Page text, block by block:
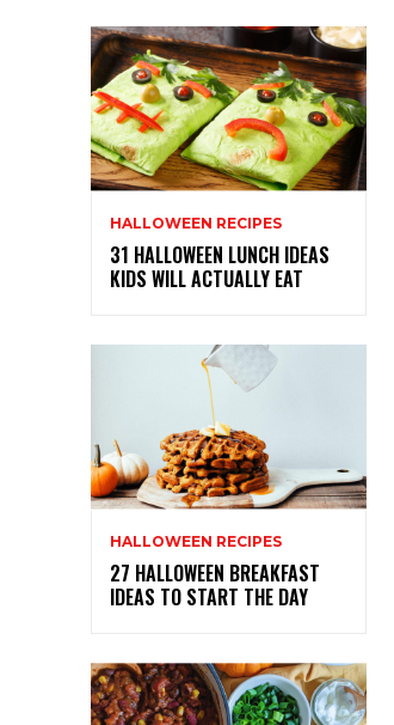
HALLOWEEN RECIPES
31 HALLOWEEN LUNCH IDEAS
KIDS WILL ACTUALLY EAT
HALLOWEEN RECIPES
27 HALLOWEEN BREAKFAST
IDEAS TO START THE DAY